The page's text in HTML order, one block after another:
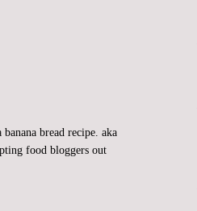
bread recipe. aka
food bloggers out